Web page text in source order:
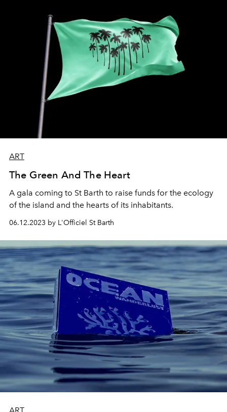
ART
The Green And The Heart
A gala coming to St Barth to raise funds for the ecology
of the island and the hearts of its inhabitants.
06.12.2023 by L'Officiel St Barth